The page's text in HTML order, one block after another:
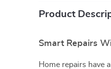
Product
Smart Repairs
Home repairs have